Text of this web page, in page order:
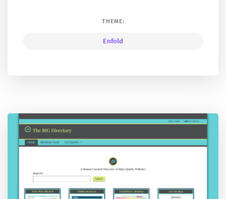
THEME:
Enfold